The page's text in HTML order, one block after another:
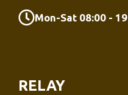
Mon-Sat 08:00 -
RELAY